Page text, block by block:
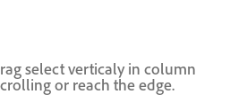
select verticaly in column
or reach the edge.